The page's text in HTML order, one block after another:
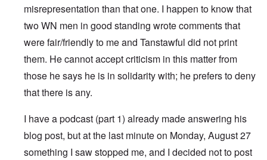
misrepresentation than that one. I happen to know that
two WN men in good standing wrote comments that
were fair/friendly to me and Tanstawful did not print
them. He cannot accept criticism in this matter from
those he says he is in solidarity with; he prefers to deny
that there is any.
I have a podcast (part 1) already made answering his
blog post, but at the last minute on Monday, August 27
something I saw stopped me, and I decided not to post